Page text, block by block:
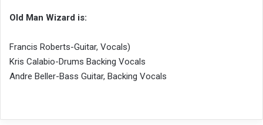
Old Man Wizard is:
Francis Roberts-Guitar, Vocals)
Kris Calabio-Drums Backing Vocals
Andre Beller-Bass Guitar, Backing Vocals